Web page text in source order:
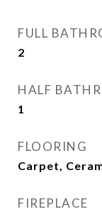
FULL
2
HALF
1
FLOORING
Carpet,
FIREPLACE